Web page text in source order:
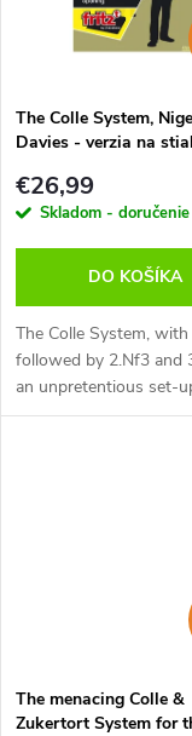
v
The Colle System,
Davies - verzia na
€26,99
Skladom -
DO KOŠÍKA
The Colle System,
followed by 2.Nf3 and
an unpretentious set-
White but one which
The menacing Colle &
Zukertort System for